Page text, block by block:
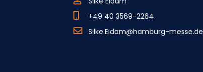
+49 40 3569-2264
Silke.Eidam@hamburg-messe.de